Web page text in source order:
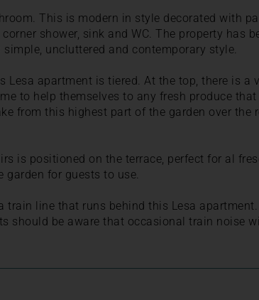
This is modern in style decorated with
shower, sink and WC. The property has
uncluttered and contemporary style.
Lesa apartment is tiered. At the top, there is a
to help themselves to any fresh produce
from this highest part of the garden over the
is positioned on the terrace, perfect for al
garden for guests to use.
train line that runs behind this Lesa
should be aware that occasional train noise